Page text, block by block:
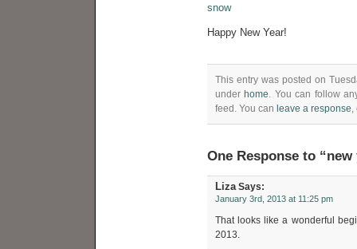
Happy New Year!
This entry was posted on
under home. You can follow
feed. You can leave a response,
One Response to “new
LizaSays:
January 3rd, 2013 at 11:25 pm
That looks like a wonderful
2013.